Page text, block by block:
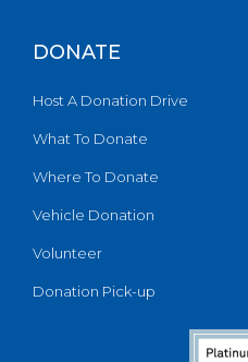
DONATE
Host A Donation Drive
What To Donate
Where To Donate
Vehicle Donation
Volunteer
Donation Pick-up